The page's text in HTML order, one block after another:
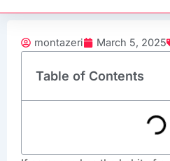
montazeri March 5, 2025
Table of Contents